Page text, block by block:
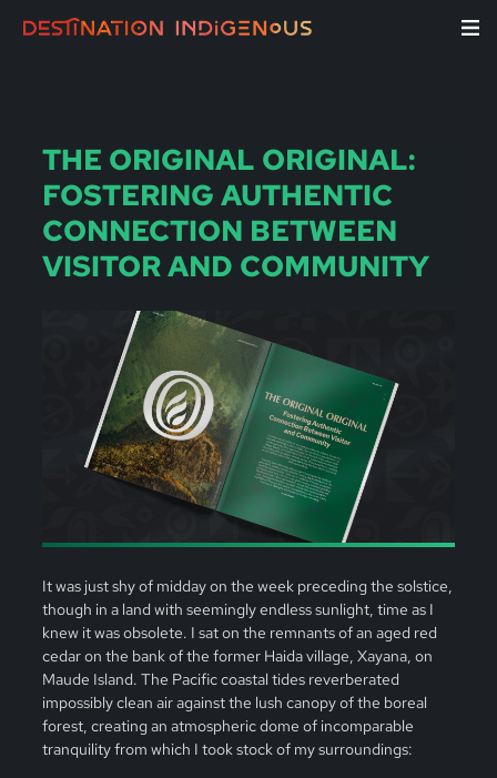
THE ORIGINAL ORIGINAL:
FOSTERING AUTHENTIC
CONNECTION BETWEEN
VISITOR AND COMMUNITY
It was just shy of midday on the week preceding the solstice,
though in a land with seemingly endless sunlight, time as I
knew it was obsolete. I sat on the remnants of an aged red
cedar on the bank of the former Haida village, Xayana, on
Maude Island. The Pacific coastal tides reverberated
impossibly clean air against the lush canopy of the boreal
forest, creating an atmospheric dome of incomparable
tranquility from which I took stock of my surroundings: